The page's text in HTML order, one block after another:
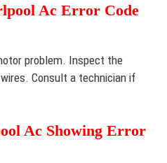
Ac Error Code
problem. Inspect the
Consult a technician if
Ac Showing Error